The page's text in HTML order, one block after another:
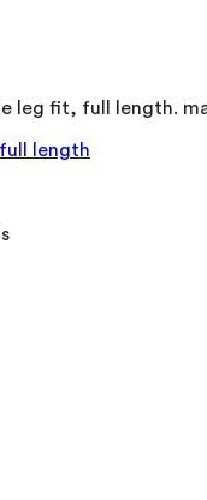
leg fit, full length.
full length